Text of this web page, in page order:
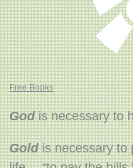
Free Books
Godis necessary to
Goldis necessary to